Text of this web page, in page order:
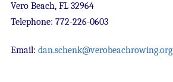
Vero Beach, FL 32964
Telephone: 772-226-0603
Email: dan.schenk@verobeachrowing.org